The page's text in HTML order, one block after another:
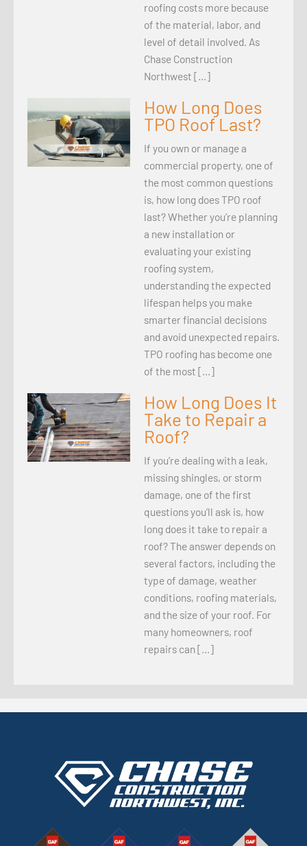
roofing costs more because
of the material, labor, and
level of detail involved. As
Chase Construction
Northwest […]
How Long Does
TPO Roof Last?
If you own or manage a
commercial property, one of
the most common questions
is, how long does TPO roof
last? Whether you’re planning
a new installation or
evaluating your existing
roofing system,
understanding the expected
lifespan helps you make
smarter financial decisions
and avoid unexpected repairs.
TPO roofing has become one
of the most […]
How Long Does It
Take to Repair a
Roof?
If you’re dealing with a leak,
missing shingles, or storm
damage, one of the first
questions you’ll ask is, how
long does it take to repair a
roof? The answer depends on
several factors, including the
type of damage, weather
conditions, roofing materials,
and the size of your roof. For
many homeowners, roof
repairs can […]